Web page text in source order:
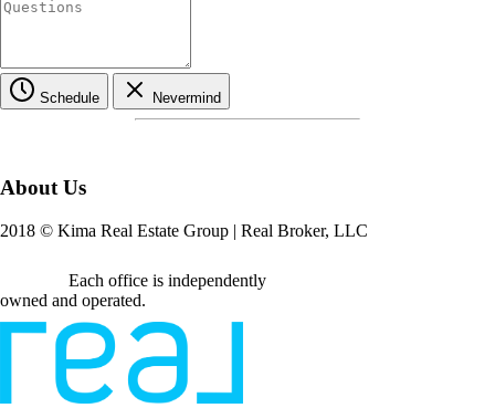
Schedule Nevermind
About Us
2018 © Kima Real Estate Group | Real Broker, LLC
Each office is independently
owned and operated.